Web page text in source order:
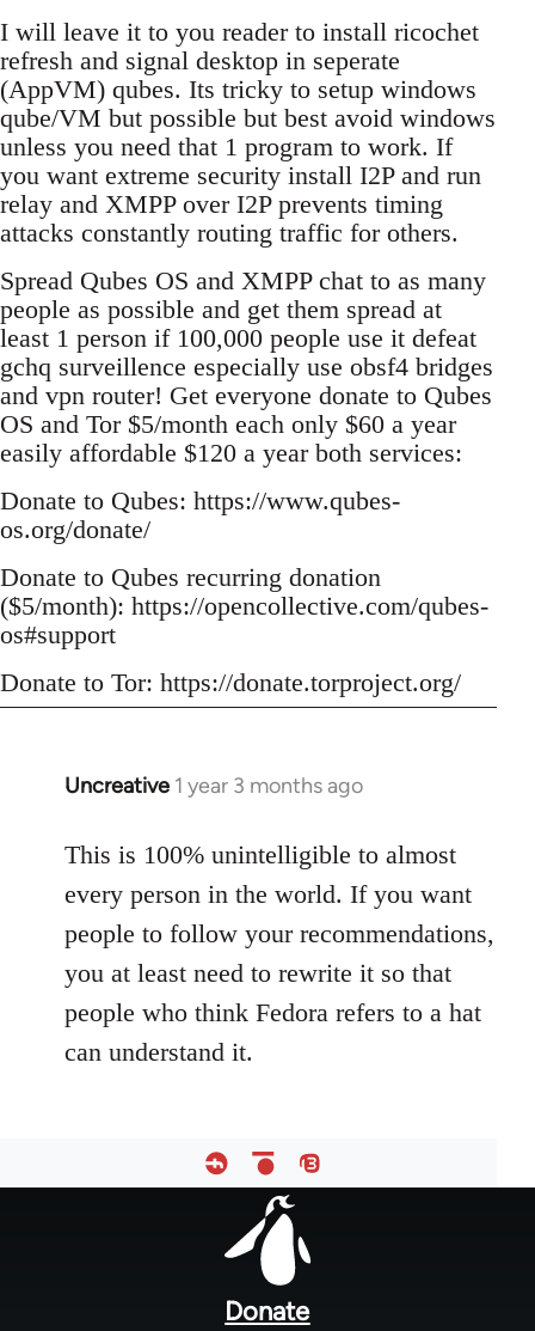
I will leave it to you reader to install ricochet
refresh and signal desktop in seperate
(AppVM) qubes. Its tricky to setup windows
qube/VM but possible but best avoid windows
unless you need that 1 program to work. If
you want extreme security install I2P and run
relay and XMPP over I2P prevents timing
attacks constantly routing traffic for others.
Spread Qubes OS and XMPP chat to as many
people as possible and get them spread at
least 1 person if 100,000 people use it defeat
gchq surveillence especially use obsf4 bridges
and vpn router! Get everyone donate to Qubes
OS and Tor $5/month each only $60 a year
easily affordable $120 a year both services:
Donate to Qubes: https://www.qubes-
os.org/donate/
Donate to Qubes recurring donation
($5/month): https://opencollective.com/qubes-
os#support
Donate to Tor: https://donate.torproject.org/
Uncreative 1 year 3 months ago
This is 100% unintelligible to almost
every person in the world. If you want
people to follow your recommendations,
you at least need to rewrite it so that
people who think Fedora refers to a hat
can understand it.
Donate